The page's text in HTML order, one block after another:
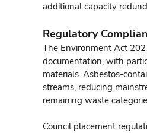
additional capacity
Regulatory
The Environment Act
documentation, with
materials. Asbestos-
streams, reducing
remaining waste
Council placement